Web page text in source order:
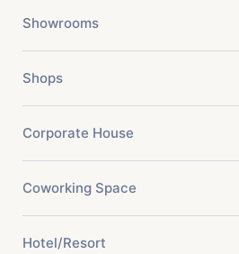
Showrooms
Shops
Corporate House
Coworking Space
Hotel/Resort